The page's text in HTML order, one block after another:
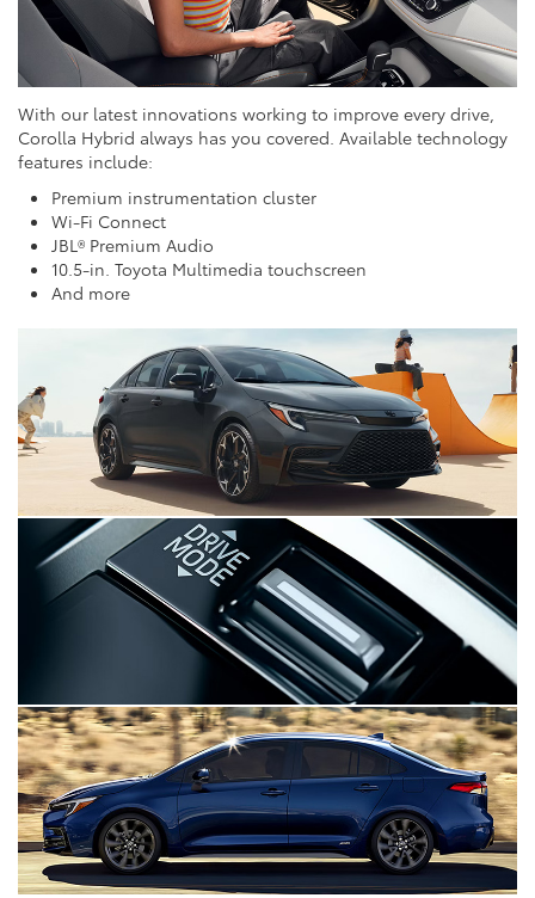
With our latest innovations working to improve every drive,
Corolla Hybrid always has you covered. Available technology
features include:
Premium instrumentation cluster
Wi-Fi Connect
JBL® Premium Audio
10.5-in. Toyota Multimedia touchscreen
And more